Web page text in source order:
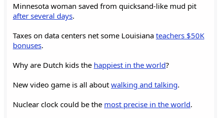
Minnesota woman saved from quicksand-like mud pit
after several days.
Taxes on data centers net some Louisiana teachers $50K
bonuses.
Why are Dutch kids the happiest in the world?
New video game is all about walking and talking.
Nuclear clock could be the most precise in the world.